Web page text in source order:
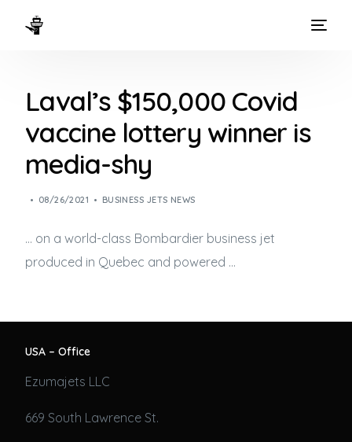
Laval’s $150,000 Covid
vaccine lottery winner is
media-shy
08/26/2021 BUSINESS JETS NEWS
… on a world-class Bombardier business jet
produced in Quebec and powered …
USA – Office
Ezumajets LLC
669 South Lawrence St.
WAYS TO FLY
THE EXPERIENCE